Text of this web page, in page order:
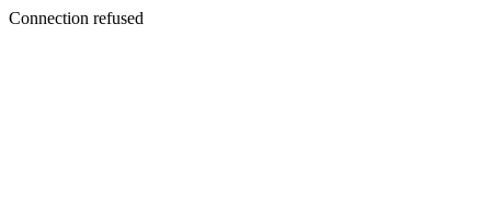
Connection refused